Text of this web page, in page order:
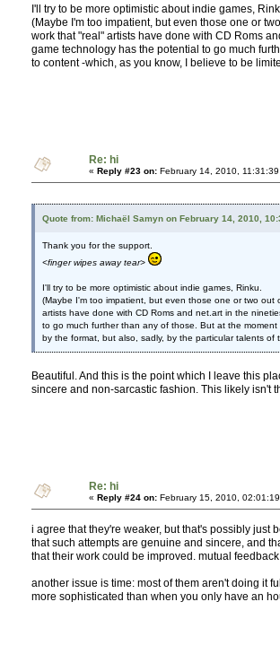
I'll try to be more optimistic about indie games,
(Maybe I'm too impatient, but even those one or
work that "real" artists have done with CD Roms
game technology has the potential to go much
to content -which, as you know, I believe to be
Re: hi
« Reply #23 on: February 14, 2010, 11:31:39
Quote from: Michaël Samyn on February 14, 2010,
Thank you for the support.
<finger wipes away tear>
I'll try to be more optimistic about indie games, Rinku.
(Maybe I'm too impatient, but even those one or two
artists have done with CD Roms and net.art in the
to go much further than any of those. But at the
by the format, but also, sadly, by the particular talents of
Beautiful. And this is the point which I leave this
sincere and non-sarcastic fashion. This likely isn't
Re: hi
« Reply #24 on: February 15, 2010,
i agree that they're weaker, but that's possibly just
that such attempts are genuine and sincere, and
that their work could be improved. mutual
another issue is time: most of them aren't doing it
more sophisticated than when you only have an